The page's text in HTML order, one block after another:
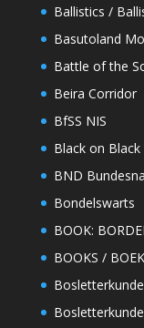
Ballistics /
Basutoland
Battle of the
Beira Corridor
BfSS NIS
Black on Black
BND
Bondelswarts
BOOK:
BOOKS /
Bosletterkunde
Bosletterkunde